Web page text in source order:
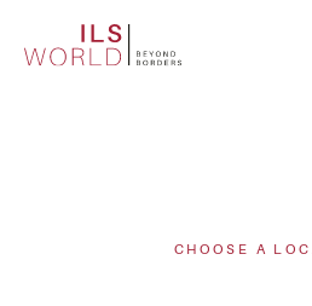
CHOOSE A